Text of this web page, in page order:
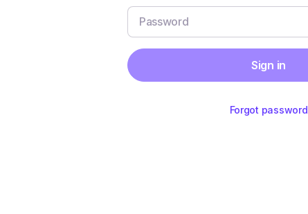
Sign in
Forgot password